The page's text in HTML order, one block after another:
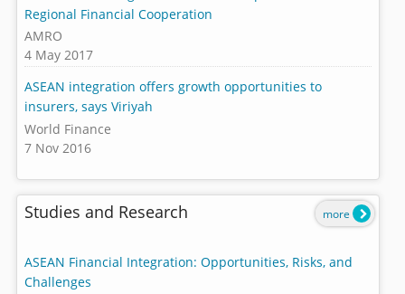
Regional Financial Cooperation
AMRO
4 May 2017
ASEAN integration offers growth opportunities to
insurers, says Viriyah
World Finance
7 Nov 2016
Studies and Research
ASEAN Financial Integration: Opportunities, Risks, and
Challenges
more